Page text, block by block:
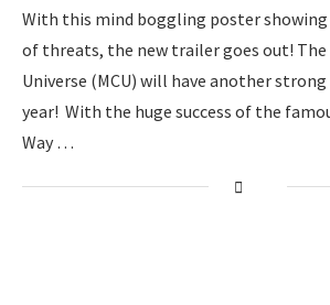
With this mind boggling poster
of threats, the new trailer goes out! The
Universe (MCU) will have another
year! With the huge success of the
Way …